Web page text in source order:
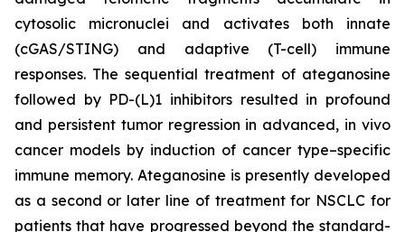
cytosolic micronuclei and activates both innate
(cGAS/STING) and adaptive (T-cell) immune
responses. The sequential treatment of ateganosine
followed by PD-(L)1 inhibitors resulted in profound
and persistent tumor regression in advanced, in vivo
cancer models by induction of cancer type–specific
immune memory. Ateganosine is presently developed
as a second or later line of treatment for NSCLC for
patients that have progressed beyond the standard-